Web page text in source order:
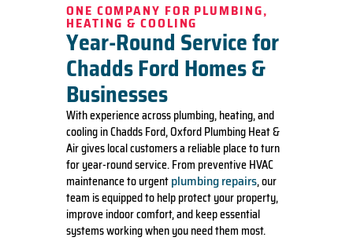
ONE COMPANY FOR PLUMBING,
HEATING & COOLING
Year-Round Service for
Chadds Ford Homes &
Businesses
With experience across plumbing, heating, and
cooling in Chadds Ford, Oxford Plumbing Heat &
Air gives local customers a reliable place to turn
for year-round service. From preventive HVAC
maintenance to urgentplumbing repairs, our
team is equipped to help protect your property,
improve indoor comfort, and keep essential
systems working when you need them most.